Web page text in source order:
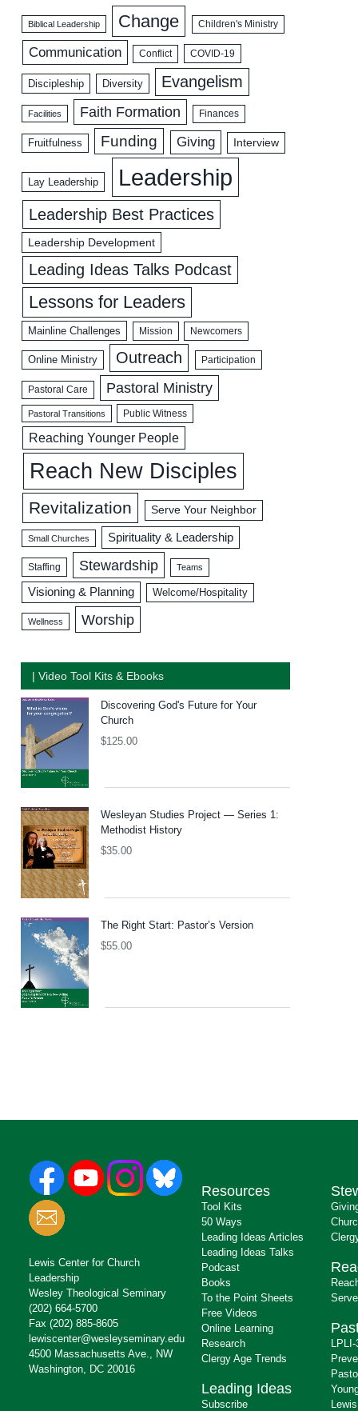
Biblical Leadership Change Children's Ministry
Communication Conflict COVID-19
Discipleship Diversity Evangelism
Facilities Faith Formation Finances
Fruitfulness Funding Giving Interview
Lay Leadership Leadership
Leadership Best Practices
Leadership Development
Leading Ideas Talks Podcast
Lessons for Leaders
Mainline Challenges Mission Newcomers
Online Ministry Outreach Participation
Pastoral Care Pastoral Ministry
Pastoral Transitions Public Witness
Reaching Younger People
Reach New Disciples
Revitalization Serve Your Neighbor
Small Churches Spirituality & Leadership
Staffing Stewardship Teams
Visioning & Planning Welcome/Hospitality
Wellness Worship
| Video Tool Kits & Ebooks
Discovering God's Future for Your
Church
$125.00
Wesleyan Studies Project — Series 1:
Methodist History
$35.00
The Right Start: Pastor’s Version
$55.00
Lewis Center for Church
Leadership
Wesley Theological Seminary
(202) 664-5700
Fax (202) 885-8605
lewiscenter@wesleyseminary.edu
4500 Massachusetts Ave., NW
Washington, DC 20016
Resources
Tool Kits
50 Ways
Leading Ideas Articles
Leading Ideas Talks
Podcast
Books
To the Point Sheets
Free Videos
Online Learning
Research
Clergy Age Trends
Leading Ideas
Subscribe